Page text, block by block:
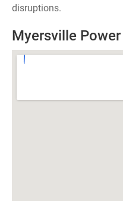
disruptions.
Myersville